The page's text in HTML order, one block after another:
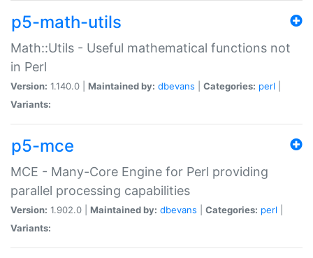
p5-math-utils
Math::Utils - Useful mathematical functions not
in Perl
Version: 1.140.0 | Maintained by: dbevans Categories: perl
Variants:
p5-mce
MCE - Many-Core Engine for Perl providing
parallel processing capabilities
Version: 1.902.0 | Maintained by: dbevans Categories: perl
Variants: